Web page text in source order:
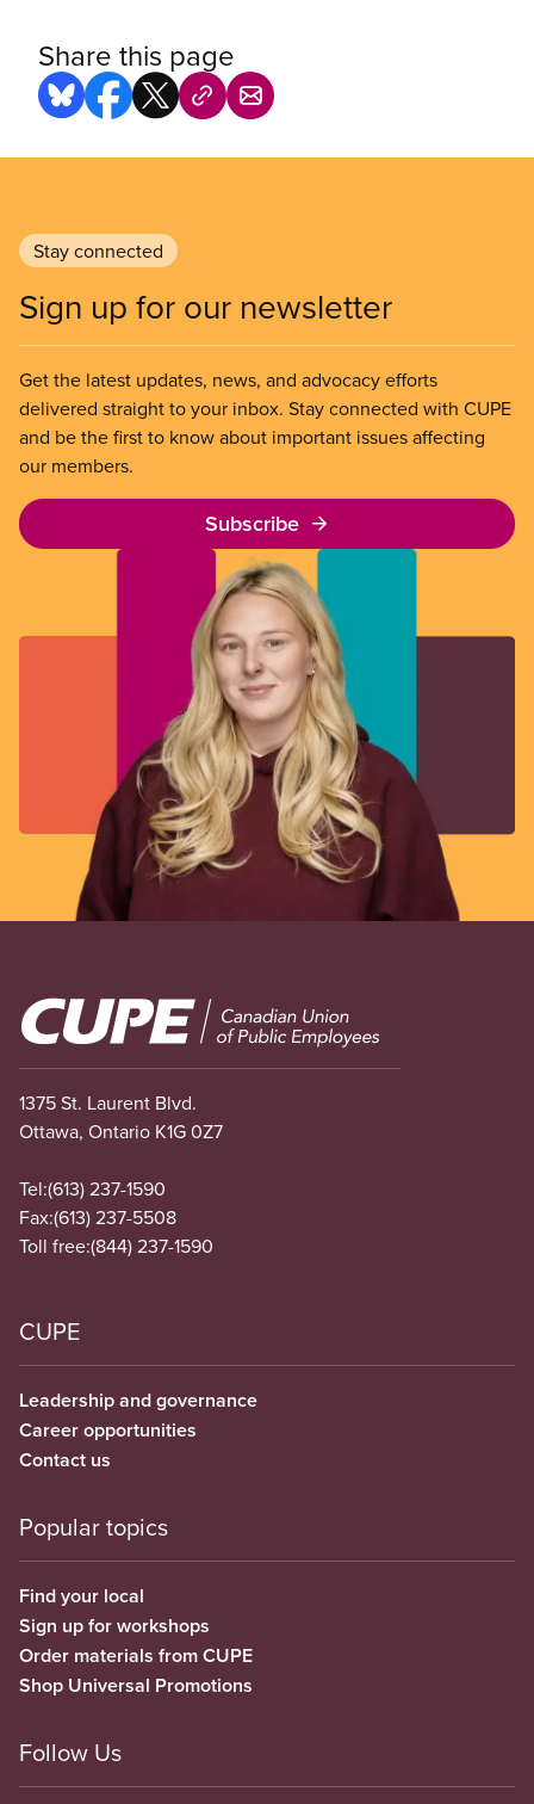
Share this page
Stay connected
Sign up for our newsletter
Get the latest updates, news, and advocacy efforts
delivered straight to your inbox. Stay connected with CUPE
and be the first to know about important issues affecting
our members.
Subscribe
Image
1375 St. Laurent Blvd.
Ottawa, Ontario K1G 0Z7
Tel:(613) 237-1590
Fax:(613) 237-5508
Toll free:(844) 237-1590
CUPE
Leadership and governance
Career opportunities
Contact us
Popular topics
Find your local
Sign up for workshops
Order materials from CUPE
Shop Universal Promotions
Follow Us